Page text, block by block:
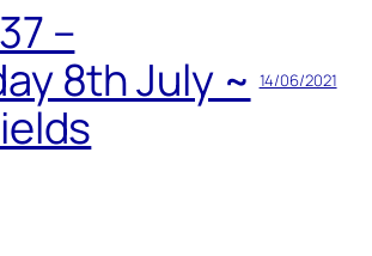
–
8th July ~
14/06/2021